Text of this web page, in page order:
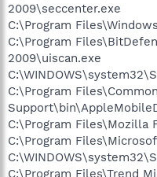
2009\seccenter.exe
C:\Program
C:\Program
2009\uiscan.exe
C:\Program
C:\Program Files\Mozilla
C:\Program
C:\Program Files\Trend